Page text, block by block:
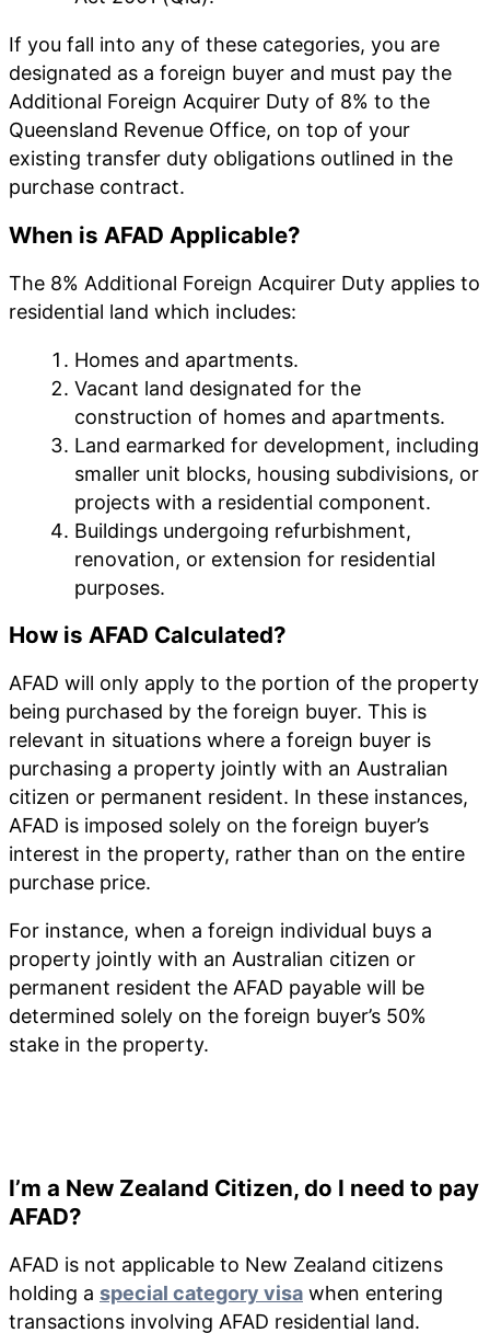
If you fall into any of these categories, you are
designated as a foreign buyer and must pay the
Additional Foreign Acquirer Duty of 8% to the
Queensland Revenue Office, on top of your
existing transfer duty obligations outlined in the
purchase contract.
When is AFAD Applicable?
The 8% Additional Foreign Acquirer Duty applies to
residential land which includes:
Homes and apartments.
Vacant land designated for the
construction of homes and apartments.
Land earmarked for development, including
smaller unit blocks, housing subdivisions, or
projects with a residential component.
Buildings undergoing refurbishment,
renovation, or extension for residential
purposes.
How is AFAD Calculated?
AFAD will only apply to the portion of the property
being purchased by the foreign buyer. This is
relevant in situations where a foreign buyer is
purchasing a property jointly with an Australian
citizen or permanent resident. In these instances,
AFAD is imposed solely on the foreign buyer’s
interest in the property, rather than on the entire
purchase price.
For instance, when a foreign individual buys a
property jointly with an Australian citizen or
permanent resident the AFAD payable will be
determined solely on the foreign buyer’s 50%
stake in the property.
I’m a New Zealand Citizen, do I need to pay
AFAD?
AFAD is not applicable to New Zealand citizens
holding a special category visa when entering
transactions involving AFAD residential land.